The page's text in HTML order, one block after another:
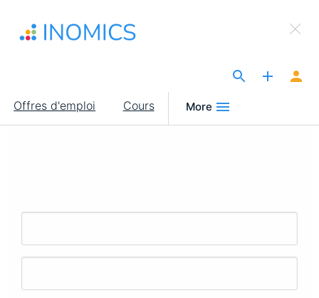
contenu
Main
navigation
Offres d'emploi Cours More
×
Sign Up to INOMICS